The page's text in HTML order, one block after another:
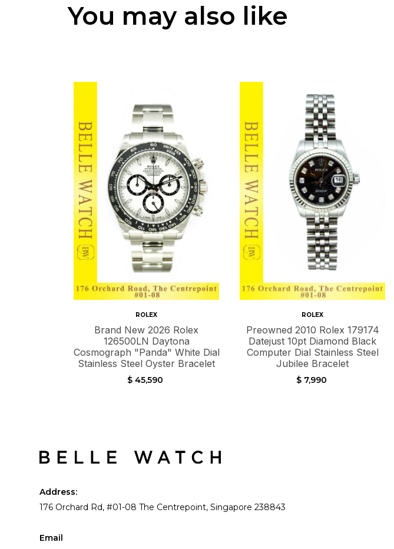
You may also like
ROLEX
Brand New 2026 Rolex
126500LN Daytona
Cosmograph "Panda" White Dial
Stainless Steel Oyster Bracelet
$ 45,590
ROLEX
Preowned 2010 Rolex 179174
Datejust 10pt Diamond Black
Computer Dial Stainless Steel
Jubilee Bracelet
$ 7,990
Address:
176 Orchard Rd, #01-08 The Centrepoint, Singapore 238843
Email